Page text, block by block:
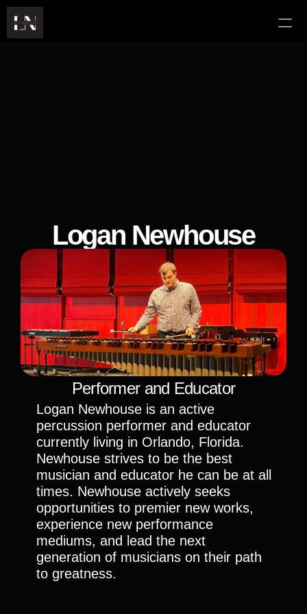
Logan Newhouse
Performer and Educator
Logan Newhouse is an active
percussion performer and educator
currently living in Orlando, Florida.
Newhouse strives to be the best
musician and educator he can be at all
times. Newhouse actively seeks
opportunities to premier new works,
experience new performance
mediums, and lead the next
generation of musicians on their path
to greatness.